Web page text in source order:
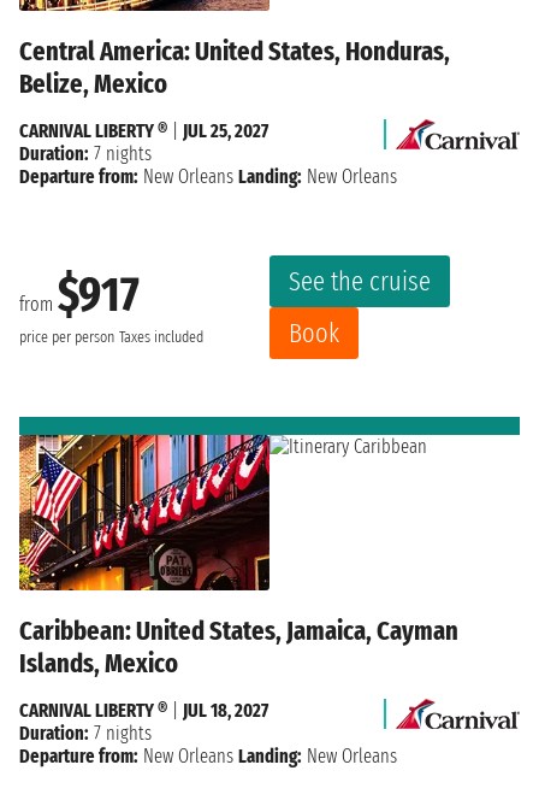
Central America: United States, Honduras,
Belize, Mexico
from $917
price per person Taxes included
See the cruise
Book
CARNIVAL LIBERTY ®
JUL 25, 2027
Duration: 7 nights
Departure from: New Orleans Landing: New Orleans
Caribbean: United States, Jamaica, Cayman
Islands, Mexico
CARNIVAL LIBERTY ®
JUL 18, 2027
Duration: 7 nights
Departure from: New Orleans Landing: New Orleans